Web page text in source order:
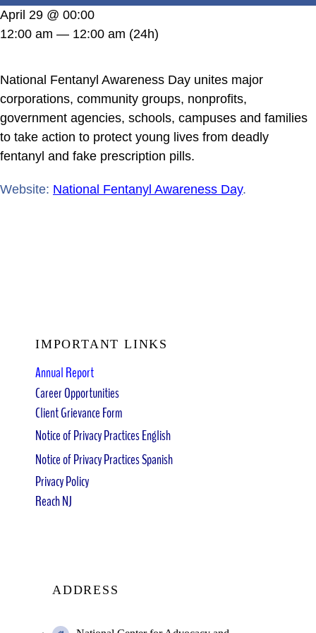
DONATE
National Fentanyl Awareness Day unites major
corporations, community groups, nonprofits,
government agencies, schools, campuses and families
to take action to protect young lives from deadly
fentanyl and fake prescription pills.
Website: National Fentanyl Awareness Day.
April 29 @ 00:00
12:00 am — 12:00 am (24h)
IMPORTANT LINKS
Annual Report
Career Opportunities
Client Grievance Form
Notice of Privacy Practices English
Notice of Privacy Practices Spanish
Privacy Policy
Reach NJ
ADDRESS